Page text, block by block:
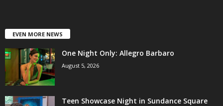
EVEN MORE NEWS
One Night Only: Allegro Barbaro
August 5, 2026
Teen Showcase Night in Sundance Square